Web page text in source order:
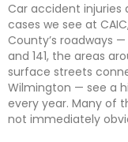
Car accident
cases we see at
County’s roadways
and 141, the areas
surface streets
Wilmington — see a
every year. Many of
not immediately